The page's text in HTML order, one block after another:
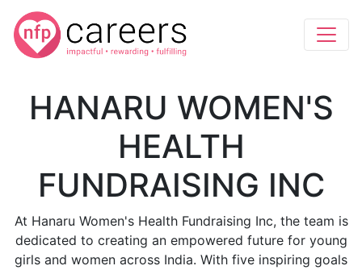
HANARU WOMEN'S
HEALTH
FUNDRAISING INC
At Hanaru Women's Health Fundraising Inc, the team is
dedicated to creating an empowered future for young
girls and women across India. With five inspiring goals